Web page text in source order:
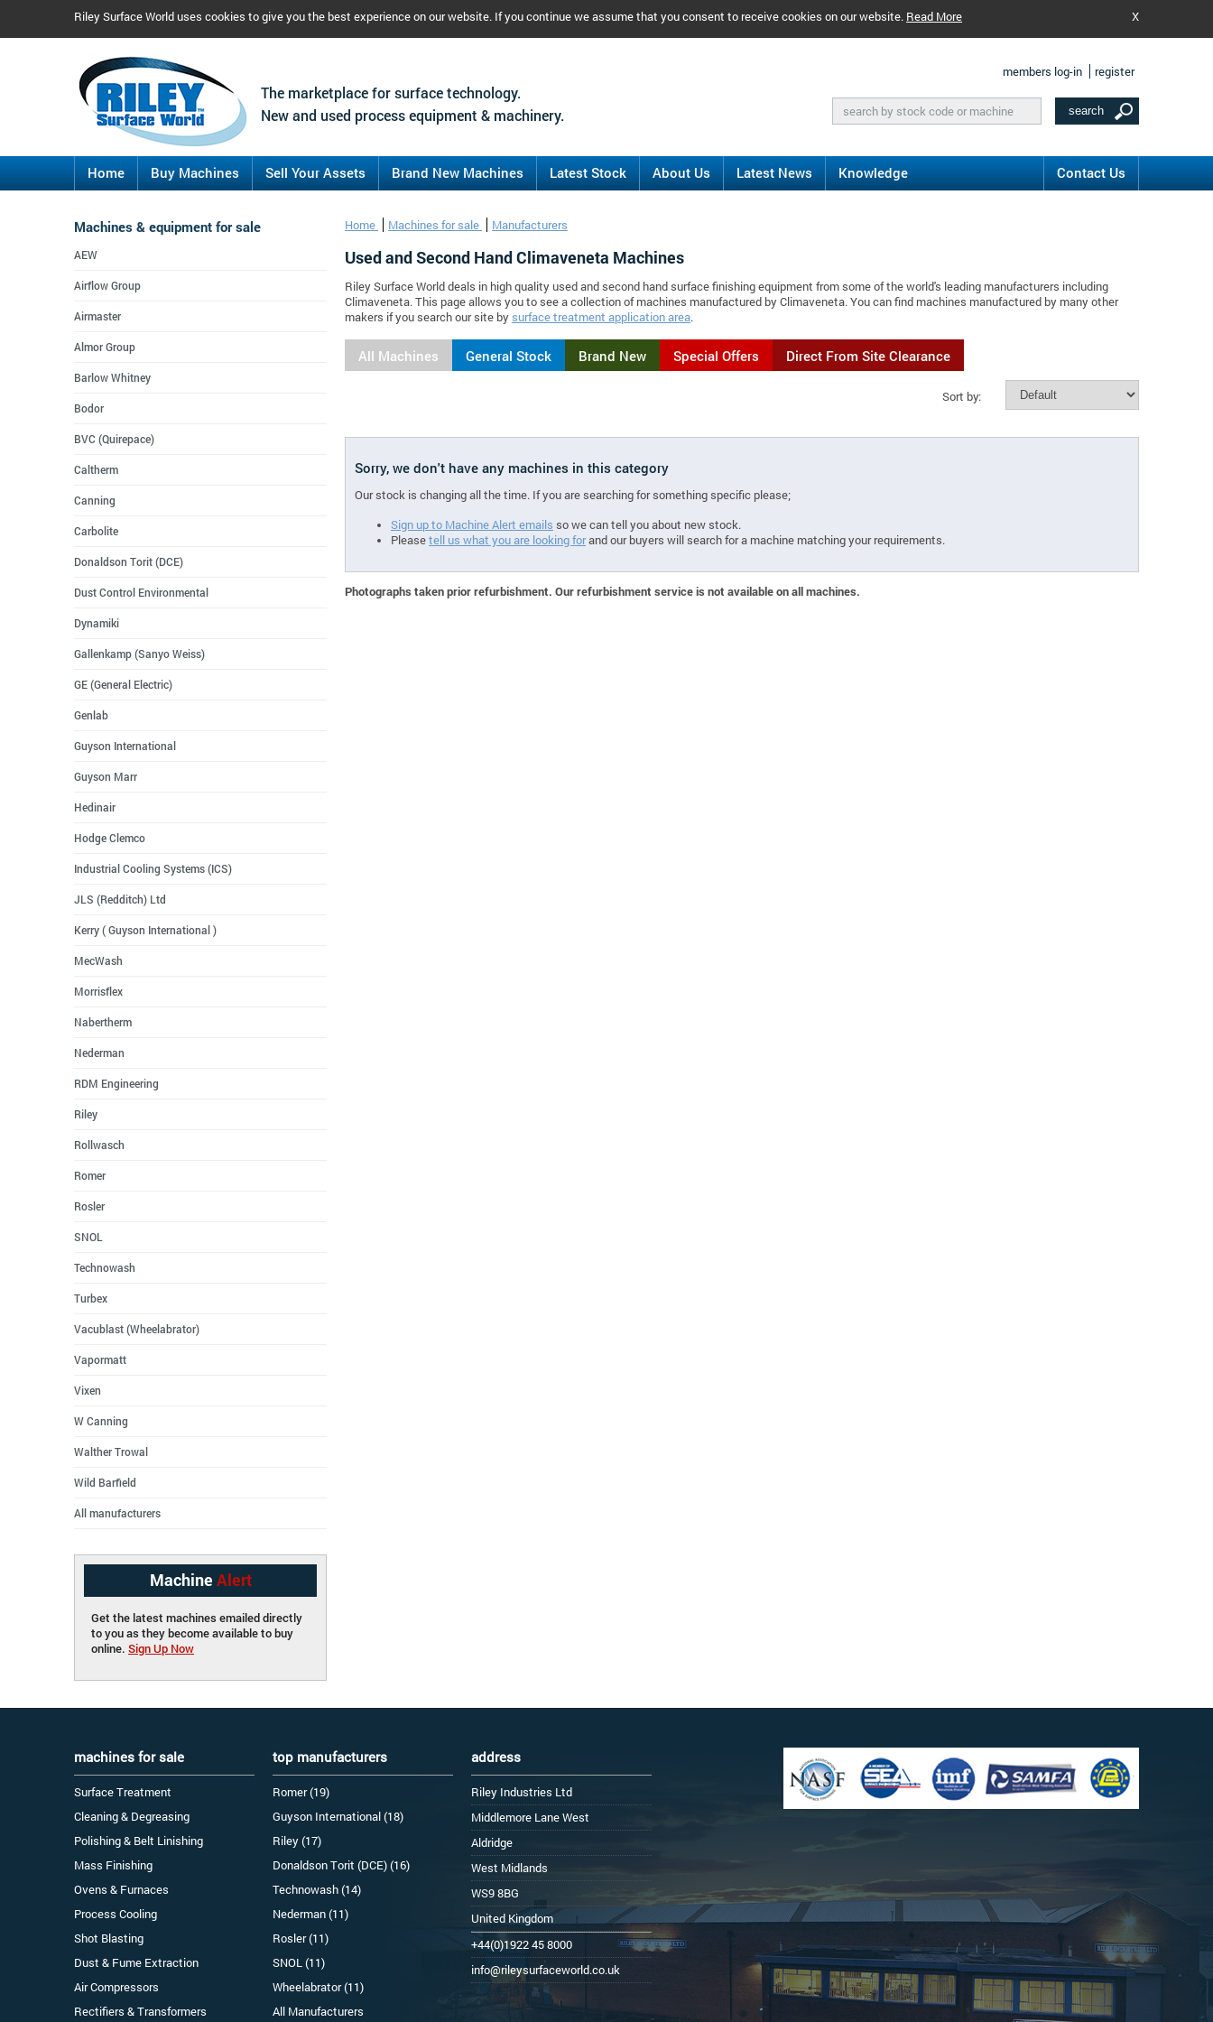
Riley Surface World uses cookies to give you the best experience on our website. If you continue we assume that you consent to receive cookies on our website. Read More X
The marketplace for surface technology.
New and used process equipment & machinery.
members log-in register
Home Buy Machines Sell Your Assets Brand New Machines Latest Stock About Us Latest News Knowledge Contact Us
Home Machines for sale Manufacturers
Used and Second Hand Climaveneta Machines
Riley Surface World deals in high quality used and second hand surface finishing equipment from some of the world's leading manufacturers including
Climaveneta. This page allows you to see a collection of machines manufactured by Climaveneta. You can find machines manufactured by many other
makers if you search our site by surface treatment application area.
All Machines General Stock Brand New Special Offers Direct From Site Clearance
Sort by:
Sorry, we don't have any machines in this category
Our stock is changing all the time. If you are searching for something specific please;
Sign up to Machine Alert emails so we can tell you about new stock.
Pleasetell us what you are looking forand our buyers will search for a machine matching your requirements.
Photographs taken prior refurbishment. Our refurbishment service is not available on all machines.
Machines & equipment for sale
AEW
Airflow Group
Airmaster
Almor Group
Barlow Whitney
Bodor
BVC (Quirepace)
Caltherm
Canning
Carbolite
Donaldson Torit (DCE)
Dust Control Environmental
Dynamiki
Gallenkamp (Sanyo Weiss)
GE (General Electric)
Genlab
Guyson International
Guyson Marr
Hedinair
Hodge Clemco
Industrial Cooling Systems (ICS)
JLS (Redditch) Ltd
Kerry ( Guyson International )
MecWash
Morrisflex
Nabertherm
Nederman
RDM Engineering
Riley
Rollwasch
Romer
Rosler
SNOL
Technowash
Turbex
Vacublast (Wheelabrator)
Vapormatt
Vixen
W Canning
Walther Trowal
Wild Barfield
All manufacturers
Machine Alert
Get the latest machines emailed directly
to you as they become available to buy
online. Sign Up Now
machines for sale
Surface Treatment
Cleaning & Degreasing
Polishing & Belt Linishing
Mass Finishing
Ovens & Furnaces
Process Cooling
Shot Blasting
Dust & Fume Extraction
Air Compressors
Rectifiers & Transformers
top manufacturers
Romer (19)
Guyson International (18)
Riley (17)
Donaldson Torit (DCE) (16)
Technowash (14)
Nederman (11)
Rosler (11)
SNOL (11)
Wheelabrator (11)
All Manufacturers
address
Riley Industries Ltd
Middlemore Lane West
Aldridge
West Midlands
WS9 8BG
United Kingdom
+44(0)1922 45 8000
info@rileysurfaceworld.co.uk